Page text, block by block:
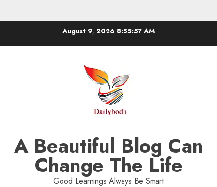
August 9, 2026 8:55:58 AM
A Beautiful Blog Can
Change The Life
Good Learnings Always Be Smart